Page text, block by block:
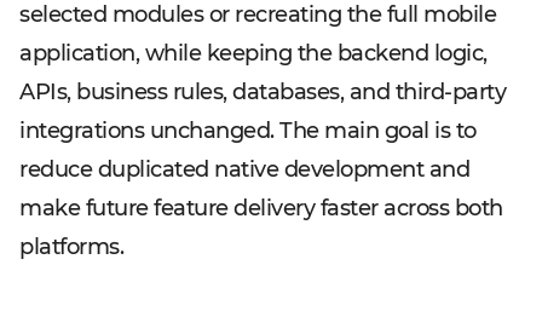
selected modules or recreating the full mobile
application, while keeping the backend logic,
APIs, business rules, databases, and third-party
integrations unchanged. The main goal is to
reduce duplicated native development and
make future feature delivery faster across both
platforms.